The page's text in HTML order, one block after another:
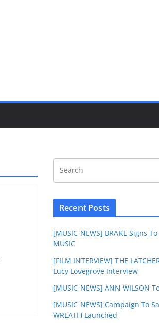
Recent Posts
[MUSIC NEWS] BRAKE Signs To
MUSIC
[FILM INTERVIEW] THE
Lucy Lovegrove Interview
[MUSIC NEWS] ANN WILSON
[MUSIC NEWS] Campaign To
WREATH Launched